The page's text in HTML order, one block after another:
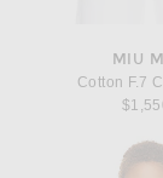
MIU
Cotton F.7